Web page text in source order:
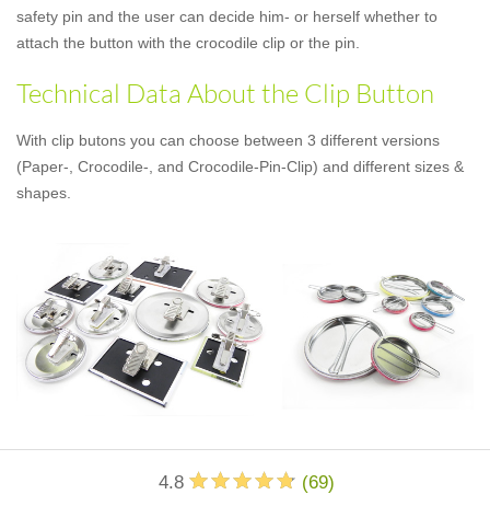
safety pin and the user can decide him- or herself whether to
attach the button with the crocodile clip or the pin.
Technical Data About the Clip Button
With clip butons you can choose between 3 different versions
(Paper-, Crocodile-, and Crocodile-Pin-Clip) and different sizes &
shapes.
4.8 (69)